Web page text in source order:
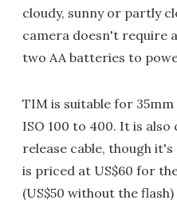
cloudy, sunny or partly
camera doesn't require
two AA batteries to
TIM is suitable for
ISO 100 to 400. It is
release cable, though
is priced at US$60 for
(US$50 without the